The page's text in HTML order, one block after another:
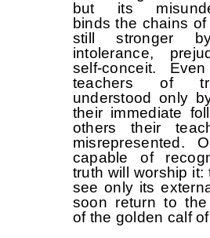
but its
binds the chains
still stronger
intolerance,
self-conceit.
teachers of
understood only
their immediate
others their
misrepresented.
capable of
truth will worship it:
see only its
soon return to the
of the golden calf